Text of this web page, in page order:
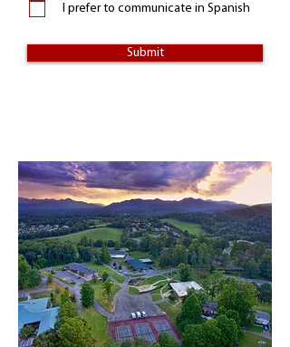
I prefer to communicate in Spanish
Submit